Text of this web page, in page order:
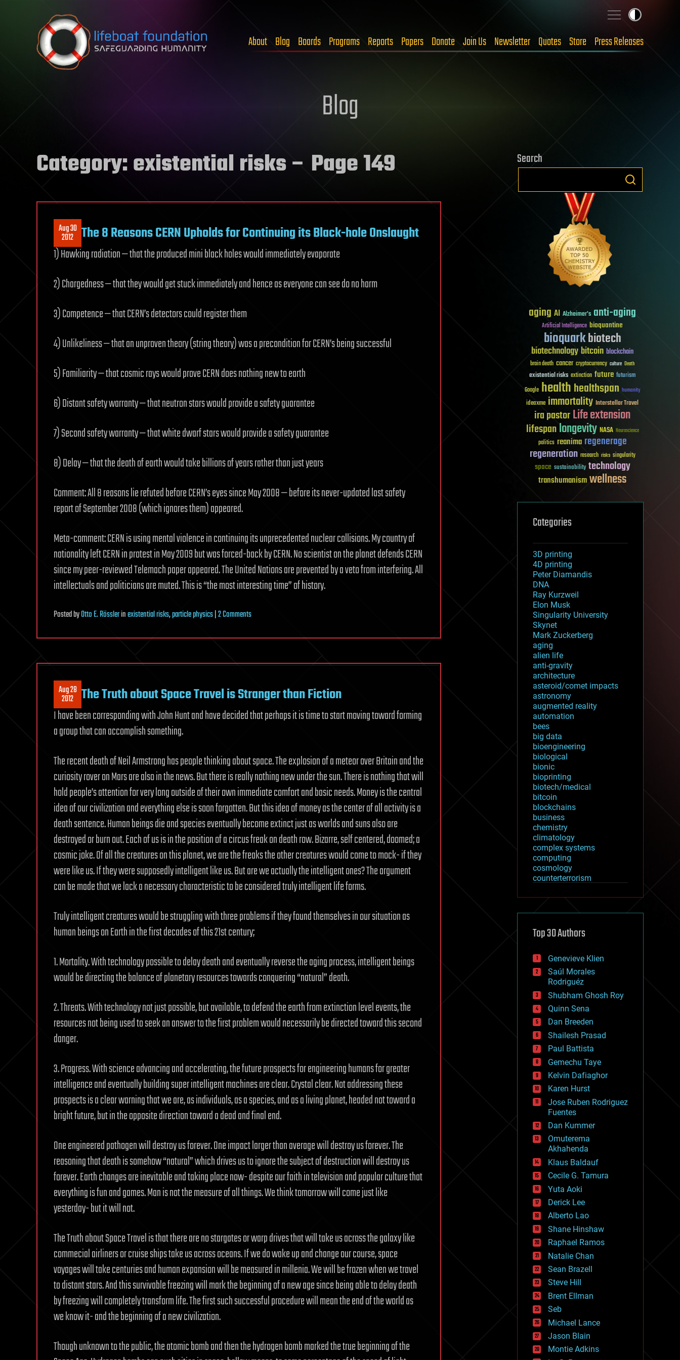
Skip to content
About Blog Boards Programs Reports Papers Donate Join Us Newsletter Quotes Store Press Releases
Blog
Category:existential risks– Page 149
Aug 30
2012 The 8 Reasons CERN Upholds for Continuing its Black-hole Onslaught
1) Hawking radiation — that the produced mini black holes would immediately evaporate
2) Chargedness — that they would get stuck immediately and hence as everyone can see do no harm
3) Competence — that CERN’s detectors could register them
4) Unlikeliness — that an unproven theory (string theory) was a precondition for CERN’s being successful
5) Familiarity — that cosmic rays would prove CERN does nothing new to earth
6) Distant safety warranty — that neutron stars would provide a safety guarantee
7) Second safety warranty — that white dwarf stars would provide a safety guarantee
8) Delay — that the death of earth would take billions of years rather than just years
Comment: All 8 reasons lie refuted before CERN’s eyes since May 2008 — before its never-updated last safety
report of September 2008 (which ignores them) appeared.
Meta-comment: CERN is using mental violence in continuing its unprecedented nuclear collisions. My country of
nationality left CERN in protest in May 2009 but was forced-back by CERN. No scientist on the planet defends CERN
since my peer-reviewed Telemach paper appeared. The United Nations are prevented by a veto from interfering. All
intellectuals and politicians are muted. This is “the most interesting time” of history.
PostedbyOtto E. Rösslerinexistential risks,particle physics|2 Commentson
8
CERN
for
its
Onslaught
Aug 28
2012 The Truth about Space Travel is Stranger than Fiction
I have been corresponding with John Hunt and have decided that perhaps it is time to start moving toward forming
a group that can accomplish something.
The recent death of Neil Armstrong has people thinking about space. The explosion of a meteor over Britain and the
curiosity rover on Mars are also in the news. But there is really nothing new under the sun. There is nothing that will
hold people’s attention for very long outside of their own immediate comfort and basic needs. Money is the central
idea of our civilization and everything else is soon forgotten. But this idea of money as the center of all activity is a
death sentence. Human beings die and species eventually become extinct just as worlds and suns also are
destroyed or burn out. Each of us is in the position of a circus freak on death row. Bizarre, self centered, doomed; a
cosmic joke. Of all the creatures on this planet, we are the freaks the other creatures would come to mock- if they
were like us. If they were supposedly intelligent like us. But are we actually the intelligent ones? The argument
can be made that we lack a necessary characteristic to be considered truly intelligent life forms.
Truly intelligent creatures would be struggling with three problems if they found themselves in our situation as
human beings on Earth in the first decades of this 21st century;
1. Mortality. With technology possible to delay death and eventually reverse the aging process, intelligent beings
would be directing the balance of planetary resources towards conquering “natural” death.
2. Threats. With technology not just possible, but available, to defend the earth from extinction level events, the
resources not being used to seek an answer to the first problem would necessarily be directed toward this second
danger.
3. Progress. With science advancing and accelerating, the future prospects for engineering humans for greater
intelligence and eventually building super intelligent machines are clear. Crystal clear. Not addressing these
prospects is a clear warning that we are, as individuals, as a species, and as a living planet, headed not toward a
bright future, but in the opposite direction toward a dead and final end.
One engineered pathogen will destroy us forever. One impact larger than average will destroy us forever. The
reasoning that death is somehow “natural” which drives us to ignore the subject of destruction will destroy us
forever. Earth changes are inevitable and taking place now- despite our faith in television and popular culture that
everything is fun and games. Man is not the measure of all things. We think tomorrow will come just like
yesterday- but it will not.
The Truth about Space Travel is that there are no stargates or warp drives that will take us across the galaxy like
commecial airliners or cruise ships take us across oceans. If we do wake up and change our course, space
voyages will take centuries and human expansion will be measured in millenia. We will be frozen when we travel
to distant stars. And this survivable freezing will mark the beginning of a new age since being able to delay death
by freezing will completely transform life. The first such successful procedure will mean the end of the world as
we know it- and the beginning of a new civilization.
Though unknown to the public, the atomic bomb and then the hydrogen bomb marked the true beginning of the
Search
aging AI Alzheimer's anti-aging
Artificial Intelligence bioquantine
bioquarkbiotech
biotechnologybitcoin blockchain
brain death cancer cryptocurrency culture Death
existential risks extinction future futurism
Google healthhealthspan humanity
ideaxme immortality Interstellar Travel
ira pastorLife extension
lifespanlongevity NASA Neuroscience
politics reanima regenerage
regeneration research risks singularity
space sustainability technology
transhumanismwellness
Categories
3D printing
4D printing
Peter Diamandis
DNA
Ray Kurzweil
Elon Musk
Singularity University
Skynet
Mark Zuckerberg
aging
alien life
anti-gravity
architecture
asteroid/comet impacts
astronomy
augmented reality
automation
bees
big data
bioengineering
biological
bionic
bioprinting
biotech/medical
bitcoin
blockchains
business
chemistry
climatology
complex systems
computing
cosmology
counterterrorism
cryptocurrencies
defense
disruptive technology
drones
economics
education
electronics
employment
encryption
energy
engineering
entertainment
environmental
ethics
events
evolution
existential risks
exoskeleton
finance
first contact
food
fun
futurism
general relativity
genetics
geoengineering
geography
geology
geopolitics
governance
government
gravity
habitats
hacking
hardware
health
holograms
homo sapiens
human trajectories
humor
information science
innovation
internet
Top 30 Authors
Genevieve Klien
Saúl Morales
Rodriguéz
Shubham Ghosh Roy
Quinn Sena
Dan Breeden
Shailesh Prasad
Paul Battista
Gemechu Taye
Kelvin Dafiaghor
Karen Hurst
Jose Ruben Rodriguez
Fuentes
Dan Kummer
Omuterema
Akhahenda
Klaus Baldauf
Cecile G. Tamura
Yuta Aoki
Derick Lee
Alberto Lao
Shane Hinshaw
Raphael Ramos
Natalie Chan
Sean Brazell
Steve Hill
Brent Ellman
Seb
Michael Lance
Jason Blain
Montie Adkins